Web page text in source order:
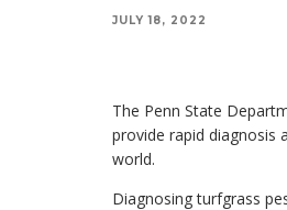
JULY 18, 2022
The Penn State
provide rapid diagnosis
world.
Diagnosing turfgrass